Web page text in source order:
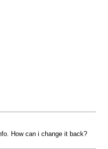
How can i change it back?